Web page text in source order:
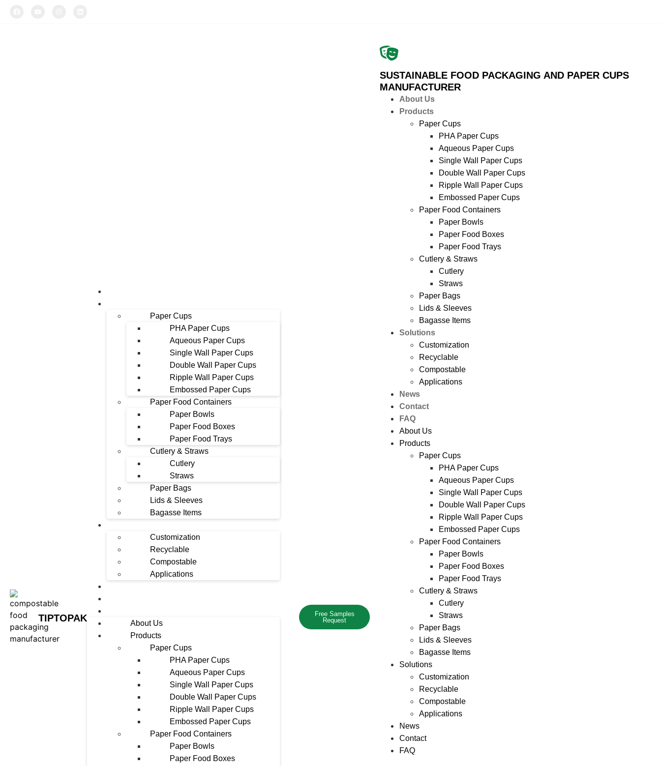
TIPTOPAK
Paper Cups
PHA Paper Cups
Aqueous Paper Cups
Single Wall Paper Cups
Double Wall Paper Cups
Ripple Wall Paper Cups
Embossed Paper Cups
Paper Food Containers
Paper Bowls
Paper Food Boxes
Paper Food Trays
Cutlery & Straws
Cutlery
Straws
Paper Bags
Lids & Sleeves
Bagasse Items
Customization
Recyclable
Compostable
Applications
About Us
Products
Paper Cups
PHA Paper Cups
Aqueous Paper Cups
Single Wall Paper Cups
Double Wall Paper Cups
Ripple Wall Paper Cups
Embossed Paper Cups
Paper Food Containers
Paper Bowls
Paper Food Boxes
Free Samples
Request
SUSTAINABLE FOOD PACKAGING AND PAPER CUPS
MANUFACTURER
About Us
Products
Paper Cups
PHA Paper Cups
Aqueous Paper Cups
Single Wall Paper Cups
Double Wall Paper Cups
Ripple Wall Paper Cups
Embossed Paper Cups
Paper Food Containers
Paper Bowls
Paper Food Boxes
Paper Food Trays
Cutlery & Straws
Cutlery
Straws
Paper Bags
Lids & Sleeves
Bagasse Items
Solutions
Customization
Recyclable
Compostable
Applications
News
Contact
FAQ
About Us
Products
Paper Cups
PHA Paper Cups
Aqueous Paper Cups
Single Wall Paper Cups
Double Wall Paper Cups
Ripple Wall Paper Cups
Embossed Paper Cups
Paper Food Containers
Paper Bowls
Paper Food Boxes
Paper Food Trays
Cutlery & Straws
Cutlery
Straws
Paper Bags
Lids & Sleeves
Bagasse Items
Solutions
Customization
Recyclable
Compostable
Applications
News
Contact
FAQ